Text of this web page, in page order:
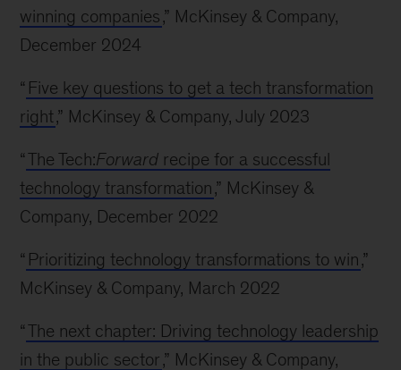
winning companies,” McKinsey & Company,
December 2024
“ Five key questions to get a tech transformation
right,” McKinsey & Company, July 2023
“The Tech:Forward recipe for a successful
technology transformation,” McKinsey &
Company, December 2022
“ Prioritizing technology transformations to win,”
McKinsey & Company, March 2022
“The next chapter: Driving technology leadership
in the public sector,” McKinsey & Company,